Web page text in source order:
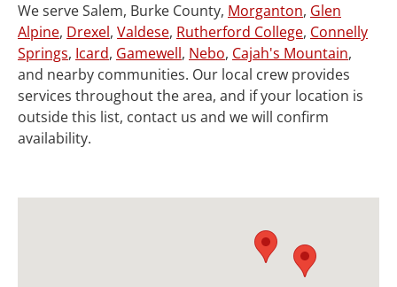
We serve Salem, Burke County, Morganton, Glen
Alpine, Drexel, Valdese, Rutherford College, Connelly
Springs, Icard, Gamewell, Nebo, Cajah's Mountain,
and nearby communities. Our local crew provides
services throughout the area, and if your location is
outside this list, contact us and we will confirm
availability.